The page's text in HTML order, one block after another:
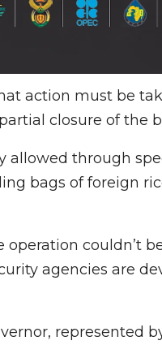
action must be
closure of the
allowed through
bags of foreign
couldn’t
agencies are
represented